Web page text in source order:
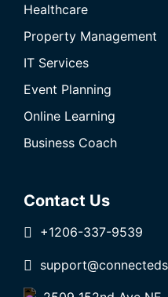
Healthcare
Property Management
IT Services
Event Planning
Online Learning
Business Coach
Contact Us
+1206-337-9539